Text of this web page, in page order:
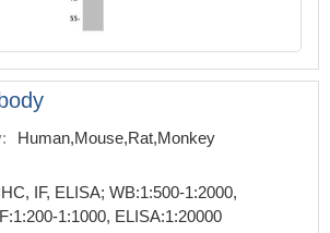
Human,Mouse,Rat,Monkey
IF, ELISA; WB:1:500-1:2000,
1:1000, ELISA:1:20000